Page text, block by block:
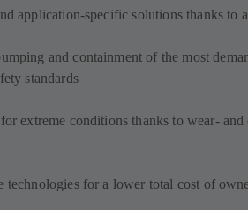
application-specific solutions thanks to
and containment of the most
standards
extreme conditions thanks to wear-
technologies for a lower total cost of